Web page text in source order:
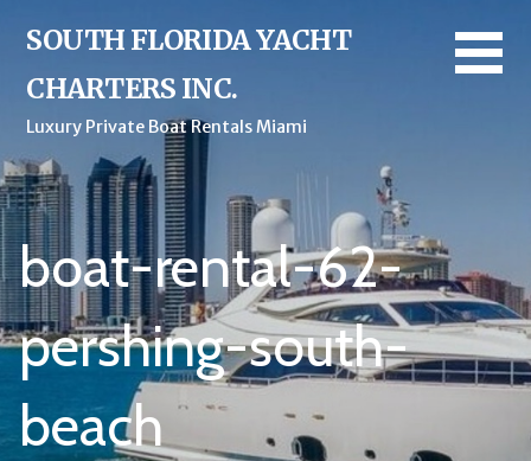
SOUTH FLORIDA YACHT
CHARTERS INC.
Luxury Private Boat Rentals Miami
boat-rental-62-
pershing-south-
beach